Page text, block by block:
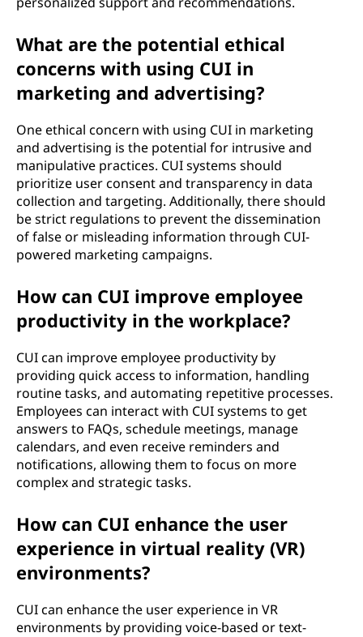
What are the potential ethical
concerns with using CUI in
marketing and advertising?
One ethical concern with using CUI in marketing
and advertising is the potential for intrusive and
manipulative practices. CUI systems should
prioritize user consent and transparency in data
collection and targeting. Additionally, there should
be strict regulations to prevent the dissemination
of false or misleading information through CUI-
powered marketing campaigns.
How can CUI improve employee
productivity in the workplace?
CUI can improve employee productivity by
providing quick access to information, handling
routine tasks, and automating repetitive processes.
Employees can interact with CUI systems to get
answers to FAQs, schedule meetings, manage
calendars, and even receive reminders and
notifications, allowing them to focus on more
complex and strategic tasks.
How can CUI enhance the user
experience in virtual reality (VR)
environments?
CUI can enhance the user experience in VR
environments by providing voice-based or text-